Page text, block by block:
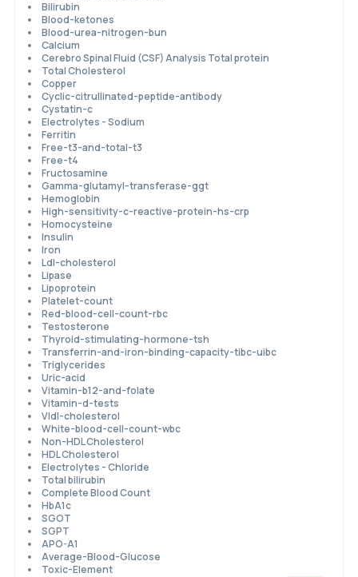
Bilirubin
Blood-ketones
Blood-urea-nitrogen-bun
Calcium
Cerebro Spinal Fluid (CSF) Analysis Total protein
Total Cholesterol
Copper
Cyclic-citrullinated-peptide-antibody
Cystatin-c
Electrolytes - Sodium
Ferritin
Free-t3-and-total-t3
Free-t4
Fructosamine
Gamma-glutamyl-transferase-ggt
Hemoglobin
High-sensitivity-c-reactive-protein-hs-crp
Homocysteine
Insulin
Iron
Ldl-cholesterol
Lipase
Lipoprotein
Platelet-count
Red-blood-cell-count-rbc
Testosterone
Thyroid-stimulating-hormone-tsh
Transferrin-and-iron-binding-capacity-tibc-uibc
Triglycerides
Uric-acid
Vitamin-b12-and-folate
Vitamin-d-tests
Vldl-cholesterol
White-blood-cell-count-wbc
Non-HDL Cholesterol
HDL Cholesterol
Electrolytes - Chloride
Total bilirubin
Complete Blood Count
HbA1c
SGOT
SGPT
APO-A1
Average-Blood-Glucose
Toxic-Element